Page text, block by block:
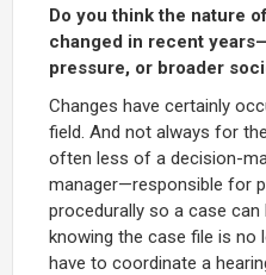
Do you think the nature
changed in recent
pressure, or broader
Changes have certainly
field. And not always for
often less of a decision-
manager—responsible for
procedurally so a case
knowing the case file is no
have to coordinate a